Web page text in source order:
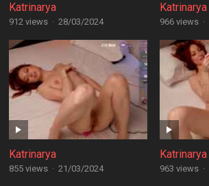
Katrinarya
912 views · 28/03/2024
Katrinarya
966 views ·
Katrinarya
855 views · 21/03/2024
Katrinarya
963 views ·